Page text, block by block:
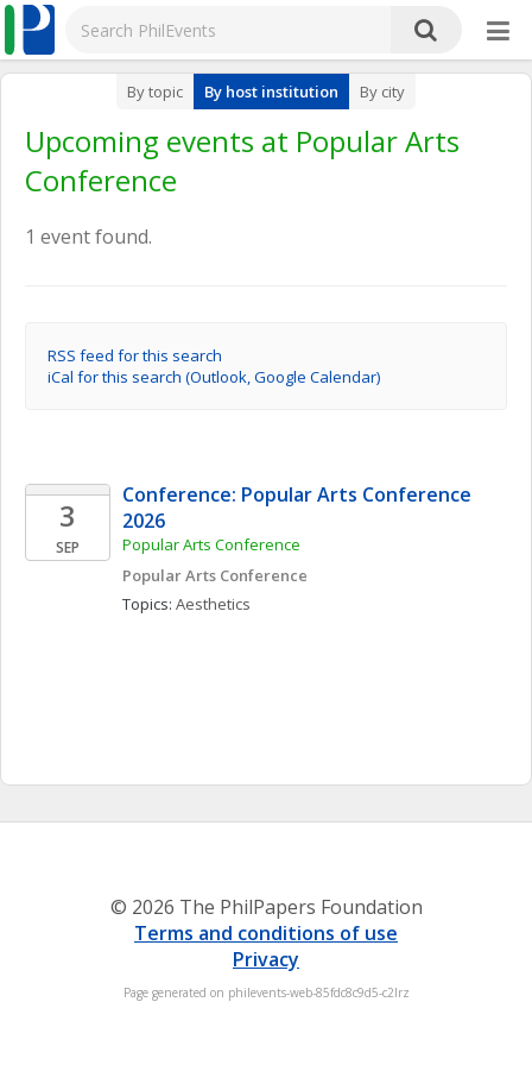
By topic By host institution By city
Upcoming events at Popular Arts
Conference
1 event found.
RSS feed for this search
iCal for this search (Outlook, Google Calendar)
3
SEP
Conference: Popular Arts Conference
2026
Popular Arts Conference
Popular Arts Conference
Topics: Aesthetics
© 2026 The PhilPapers Foundation
Terms and conditions of use
Privacy
Page generated on philevents-web-85fdc8c9d5-c2lrz